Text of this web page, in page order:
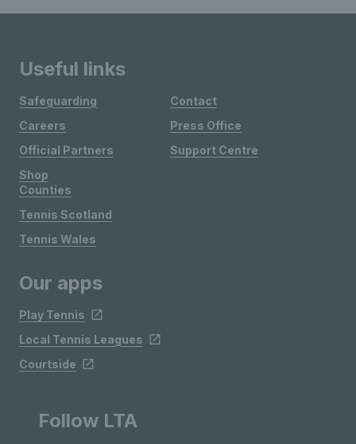
Useful links
Safeguarding
Careers
Official Partners
Shop
Contact
Press Office
Support Centre
Counties
Tennis Scotland
Tennis Wales
Our apps
Play Tennis
Local Tennis Leagues
Courtside
Follow LTA